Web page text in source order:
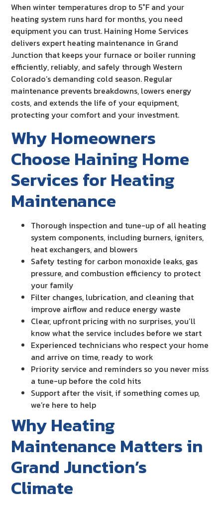
When winter temperatures drop to 5°F and your
heating system runs hard for months, you need
equipment you can trust. Haining Home Services
delivers expert heating maintenance in Grand
Junction that keeps your furnace or boiler running
efficiently, reliably, and safely through Western
Colorado’s demanding cold season. Regular
maintenance prevents breakdowns, lowers energy
costs, and extends the life of your equipment,
protecting your comfort and your investment.
Why Homeowners
Choose Haining Home
Services for Heating
Maintenance
Thorough inspection and tune-up of all heating
system components, including burners, igniters,
heat exchangers, and blowers
Safety testing for carbon monoxide leaks, gas
pressure, and combustion efficiency to protect
your family
Filter changes, lubrication, and cleaning that
improve airflow and reduce energy waste
Clear, upfront pricing with no surprises, you’ll
know what the service includes before we start
Experienced technicians who respect your home
and arrive on time, ready to work
Priority service and reminders so you never miss
a tune-up before the cold hits
Support after the visit, if something comes up,
we’re here to help
Why Heating
Maintenance Matters in
Grand Junction’s
Climate